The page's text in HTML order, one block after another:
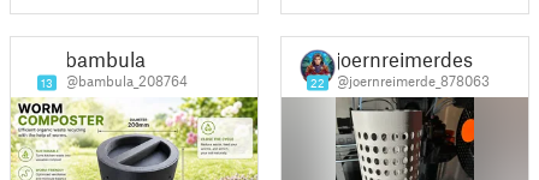
13
bambula
@bambula_208764 22
joernreimerdes
@joernreimerde_878063